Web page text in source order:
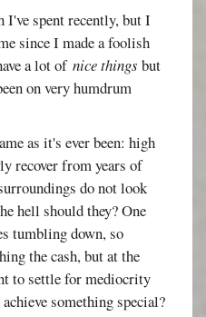
I've spent recently, but I
since I made a foolish
a lot ofnice things but
on very humdrum
as it's ever been: high
recover from years of
do not look
hell should they? One
tumbling down, so
the cash, but at the
to settle for mediocrity
something special?